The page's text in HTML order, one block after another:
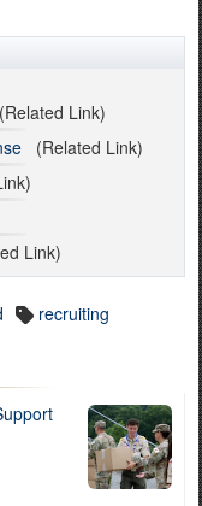
Link)
(Related Link)
Link)
recruiting